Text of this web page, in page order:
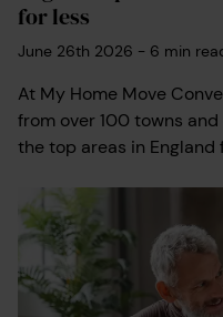
for less
June 26th 2026 - 6 min
At My Home Move
from over 100 towns
the top areas in